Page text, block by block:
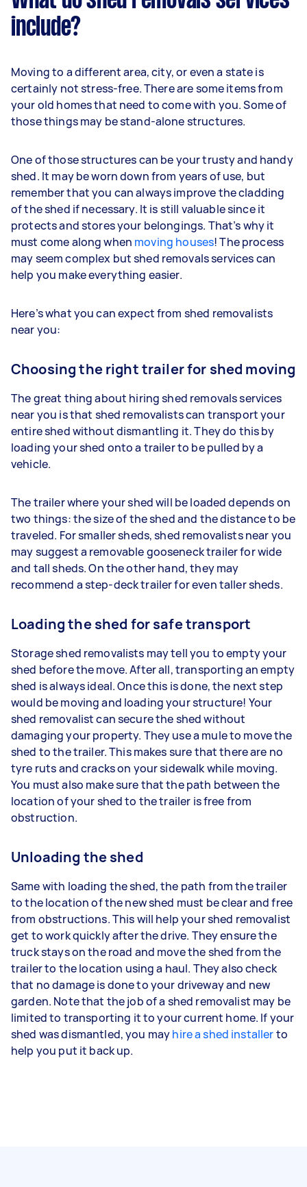
include?
Moving to a different area, city, or even a state is
certainly not stress-free. There are some items from
your old homes that need to come with you. Some of
those things may be stand-alone structures.
One of those structures can be your trusty and handy
shed. It may be worn down from years of use, but
remember that you can always improve the cladding
of the shed if necessary. It is still valuable since it
protects and stores your belongings. That’s why it
must come along when moving houses! The process
may seem complex but shed removals services can
help you make everything easier.
Here’s what you can expect from shed removalists
near you:
Choosing the right trailer for shed moving
The great thing about hiring shed removals services
near you is that shed removalists can transport your
entire shed without dismantling it. They do this by
loading your shed onto a trailer to be pulled by a
vehicle.
The trailer where your shed will be loaded depends on
two things: the size of the shed and the distance to be
traveled. For smaller sheds, shed removalists near you
may suggest a removable gooseneck trailer for wide
and tall sheds. On the other hand, they may
recommend a step-deck trailer for even taller sheds.
Loading the shed for safe transport
Storage shed removalists may tell you to empty your
shed before the move. After all, transporting an empty
shed is always ideal. Once this is done, the next step
would be moving and loading your structure! Your
shed removalist can secure the shed without
damaging your property. They use a mule to move the
shed to the trailer. This makes sure that there are no
tyre ruts and cracks on your sidewalk while moving.
You must also make sure that the path between the
location of your shed to the trailer is free from
obstruction.
Unloading the shed
Same with loading the shed, the path from the trailer
to the location of the new shed must be clear and free
from obstructions. This will help your shed removalist
get to work quickly after the drive. They ensure the
truck stays on the road and move the shed from the
trailer to the location using a haul. They also check
that no damage is done to your driveway and new
garden. Note that the job of a shed removalist may be
limited to transporting it to your current home. If your
shed was dismantled, you mayhire a shed installerto
help you put it back up.